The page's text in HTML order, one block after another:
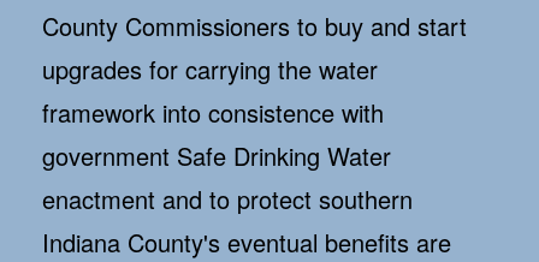
County Commissioners to buy and start
upgrades for carrying the water
framework into consistence with
government Safe Drinking Water
enactment and to protect southern
Indiana County's eventual benefits are